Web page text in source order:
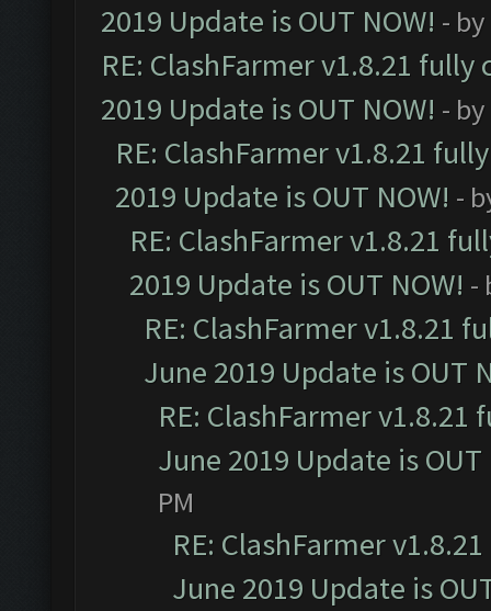
2019 Update is OUT NOW! - by
RE: ClashFarmer v1.8.21
2019 Update is OUT NOW! - by
RE: ClashFarmer v1.8.21
2019 Update is OUT NOW! -
RE: ClashFarmer v1.8.21
2019 Update is OUT NOW! -
RE: ClashFarmer v1.8.21
June 2019 Update is OUT
RE: ClashFarmer
June 2019 Update is OUT
PM
RE: ClashFarmer
June 2019 Update is